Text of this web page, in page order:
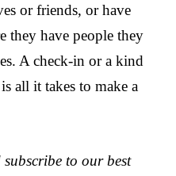
or friends, or have
they have people they
A check-in or a kind
all it takes to make a
subscribe to our best